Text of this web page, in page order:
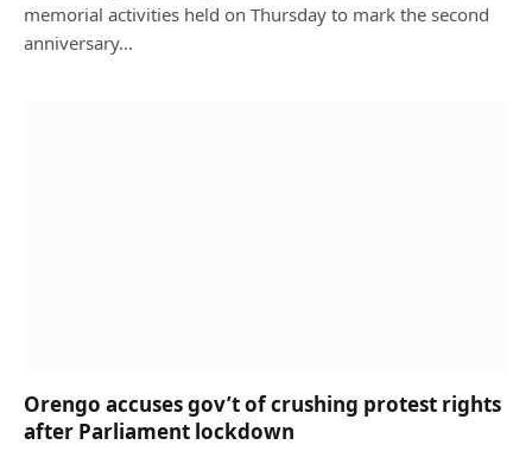
memorial activities held on Thursday to mark the second
anniversary…
Orengo accuses gov’t of crushing protest rights
after Parliament lockdown